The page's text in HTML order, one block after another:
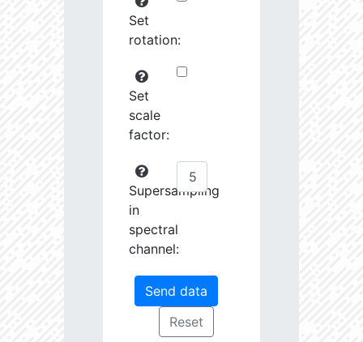
Set
rotation:
Set
scale
factor:
Supersampling
in
spectral
channel: